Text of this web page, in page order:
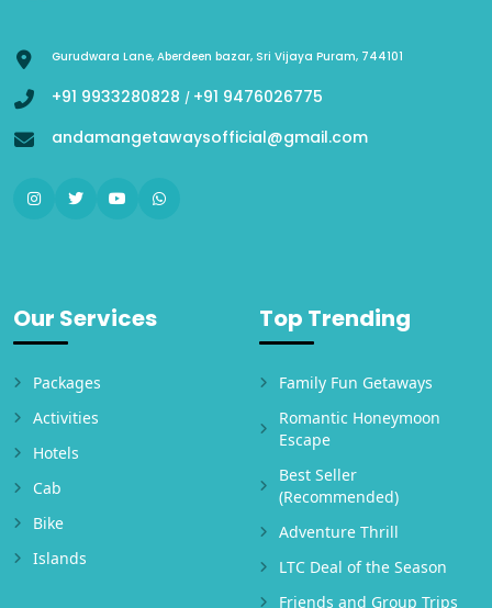
Gurudwara Lane, Aberdeen bazar, Sri Vijaya Puram, 744101
+91 9933280828 / +91 9476026775
andamangetawaysofficial@gmail.com
Our Services
Packages
Activities
Hotels
Cab
Bike
Islands
Top Trending
Family Fun Getaways
Romantic Honeymoon
Escape
Best Seller
(Recommended)
Adventure Thrill
LTC Deal of the Season
Friends and Group Trips